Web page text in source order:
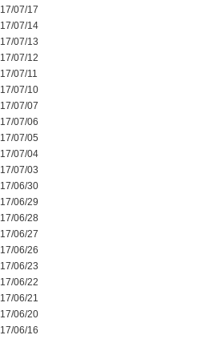
07/17
07/14
07/13
07/12
07/11
07/10
07/07
07/06
07/05
07/04
07/03
06/30
06/29
06/28
06/27
06/26
06/23
06/22
06/21
06/20
06/16